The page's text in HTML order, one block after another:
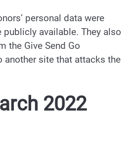
personal data were
available. They also
the Give Send Go
another site that attacks the
2022